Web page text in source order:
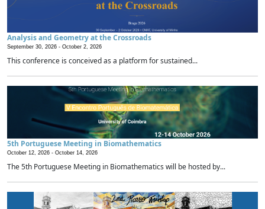
Analysis and Geometry at the Crossroads
September 30, 2026 - October 2, 2026
This conference is conceived as a platform for sustained...
5th Portuguese Meeting in Biomathematics
October 12, 2026 - October 14, 2026
The 5th Portuguese Meeting in Biomathematics will be hosted by...